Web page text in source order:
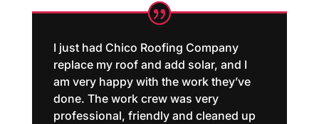
I just had Chico Roofing Company
replace my roof and add solar, and I
am very happy with the work they’ve
done. The work crew was very
professional, friendly and cleaned up